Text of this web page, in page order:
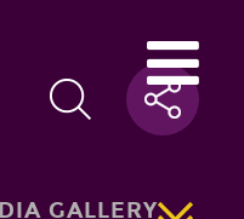
GALLERY